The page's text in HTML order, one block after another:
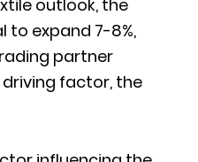
outlook, the
to expand 7-8%,
partner
factor, the